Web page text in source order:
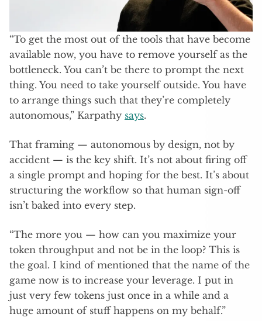
“To get the most out of the tools that have become
available now, you have to remove yourself as the
bottleneck. You can’t be there to prompt the next
thing. You need to take yourself outside. You have
to arrange things such that they’re completely
autonomous,” Karpathy says.
That framing — autonomous by design, not by
accident — is the key shift. It’s not about firing off
a single prompt and hoping for the best. It’s about
structuring the workflow so that human sign-off
isn’t baked into every step.
“The more you — how can you maximize your
token throughput and not be in the loop? This is
the goal. I kind of mentioned that the name of the
game now is to increase your leverage. I put in
just very few tokens just once in a while and a
huge amount of stuff happens on my behalf.”